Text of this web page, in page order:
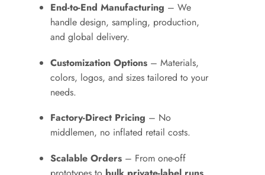
End-to-End Manufacturing – We
handle design, sampling, production,
and global delivery.
Customization Options – Materials,
colors, logos, and sizes tailored to your
needs.
Factory-Direct Pricing – No
middlemen, no inflated retail costs.
Scalable Orders – From one-off